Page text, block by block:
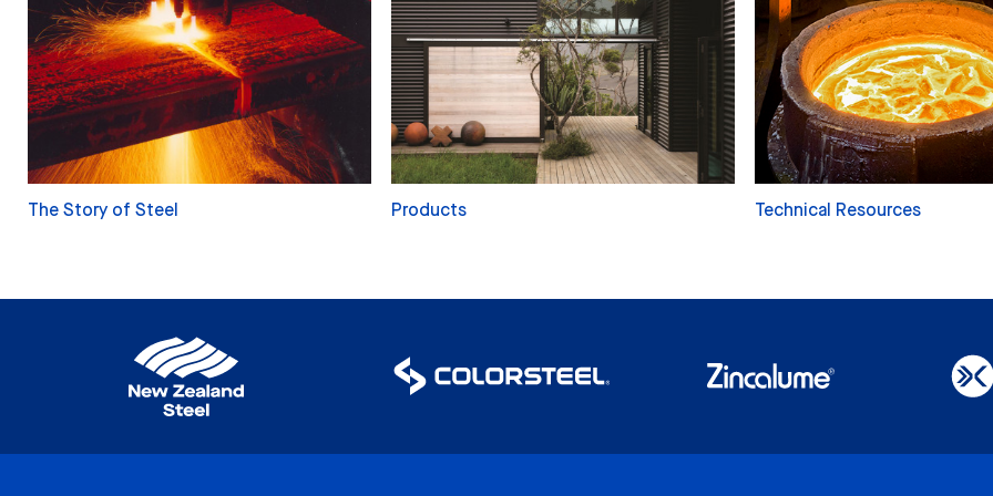
The Story of Steel Products Technical Resources